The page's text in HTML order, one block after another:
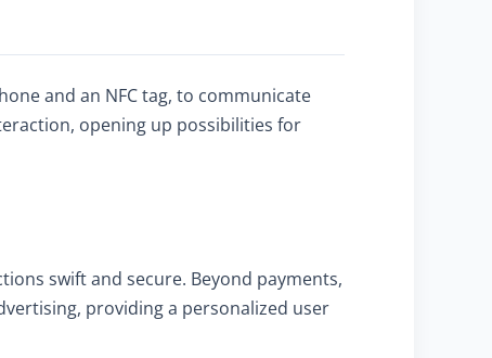
and an NFC tag, to communicate
opening up possibilities for
swift and secure. Beyond payments,
providing a personalized user